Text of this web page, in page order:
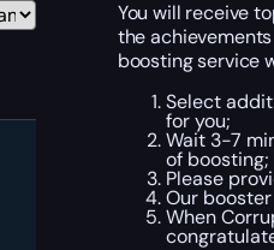
You will receive
the
boosting service
Select
for you;
Wait 3-7
of boosting;
Please
Our
When